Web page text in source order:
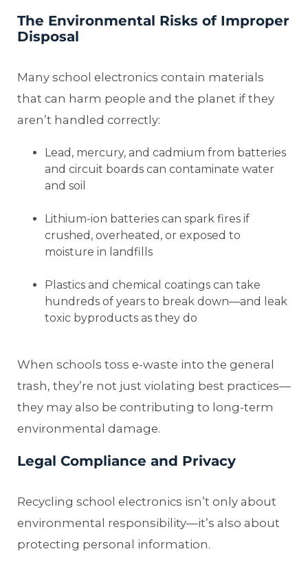
The Environmental Risks of Improper
Disposal
Many school electronics contain materials
that can harm people and the planet if they
aren’t handled correctly:
Lead, mercury, and cadmium from batteries
and circuit boards can contaminate water
and soil
Lithium-ion batteries can spark fires if
crushed, overheated, or exposed to
moisture in landfills
Plastics and chemical coatings can take
hundreds of years to break down—and leak
toxic byproducts as they do
When schools toss e-waste into the general
trash, they’re not just violating best practices—
they may also be contributing to long-term
environmental damage.
Legal Compliance and Privacy
Recycling school electronics isn’t only about
environmental responsibility—it’s also about
protecting personal information.